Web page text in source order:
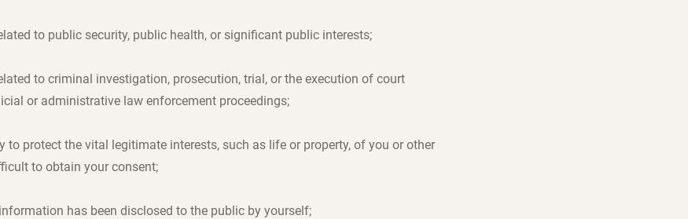
to public security, public health, or significant public interests;
to criminal investigation, prosecution, trial, or the execution of court
or administrative law enforcement proceedings;
to protect the vital legitimate interests, such as life or property, of you or other
to obtain your consent;
has been disclosed to the public by yourself;